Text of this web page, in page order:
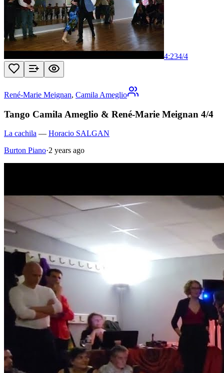
4:234/4
René-Marie Meignan, Camila Ameglio
Tango Camila Ameglio & René-Marie Meignan 4/4
La cachila — Horacio SALGAN
Burton Piano·2 years ago